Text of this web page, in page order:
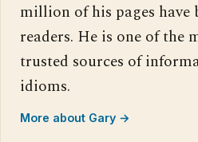
million of his pages have
readers. He is one of the
trusted sources of
idioms.
More about Gary →